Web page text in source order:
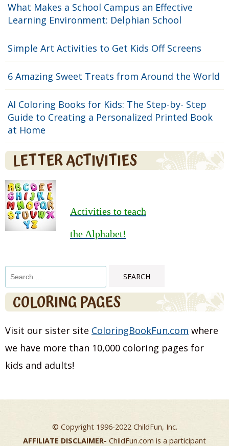
What Makes a School Campus an Effective
Learning Environment: Delphian School
Simple Art Activities to Get Kids Off Screens
6 Amazing Sweet Treats from Around the World
AI Coloring Books for Kids: The Step-by- Step
Guide to Creating a Personalized Printed Book
at Home
LETTER ACTIVITIES
Activities to teach
the Alphabet!
Search
for:
COLORING PAGES
Visit our sister site ColoringBookFun.com where
we have more than 10,000 coloring pages for
kids and adults!
© Copyright 1996-2022 ChildFun, Inc.
AFFILIATE DISCLAIMER- ChildFun.com is a participant